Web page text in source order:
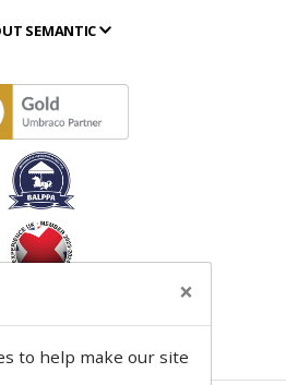
SEMANTIC
×
to help make our site